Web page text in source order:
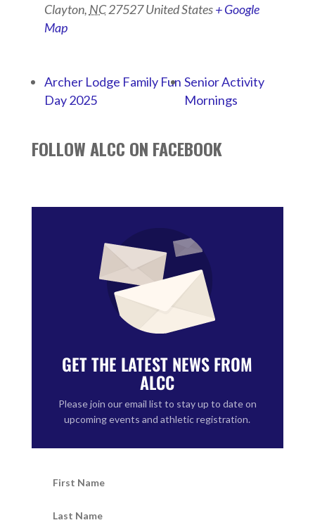
Clayton, NC27527United States+ Google
Map
Archer Lodge Family Fun
Day 2025
Senior Activity
Mornings
FOLLOW ALCC ON FACEBOOK
GET THE LATEST NEWS FROM
ALCC
Please join our email list to stay up to date on
upcoming events and athletic registration.